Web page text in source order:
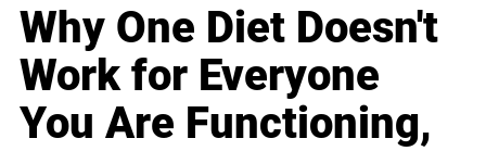
Why One Diet Doesn't
Work for Everyone
You Are Functioning,